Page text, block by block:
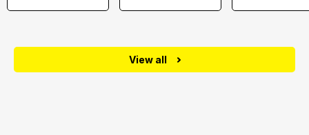
View all